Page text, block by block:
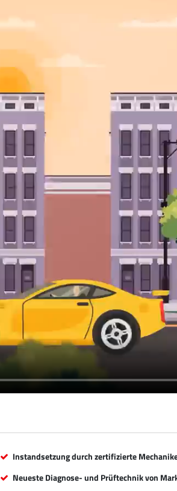
Instandsetzung durch zertifizierte
Neueste Diagnose- und Prüftechnik von